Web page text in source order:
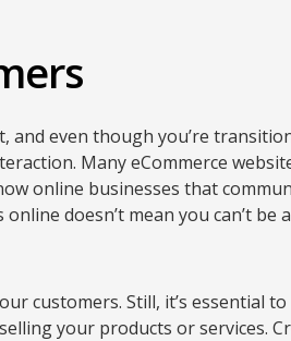
and even though you’re
Many eCommerce
online businesses that
doesn’t mean you can’t be
customers. Still, it’s essential
your products or services.